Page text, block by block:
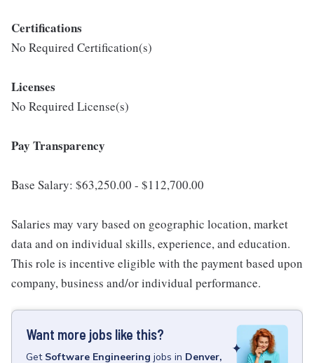
Certifications
No Required Certification(s)
Licenses
No Required License(s)
Pay Transparency
Base Salary: $63,250.00 - $112,700.00
Salaries may vary based on geographic location, market
data and on individual skills, experience, and education.
This role is incentive eligible with the payment based upon
company, business and/or individual performance.
Want more jobs like this?
Get Software Engineering jobs in Denver,